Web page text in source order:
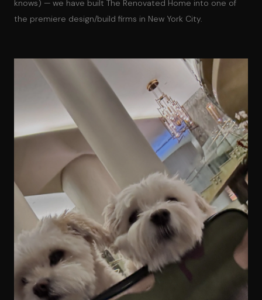
knows) — we have built The Renovated Home into one of
the premiere design/build firms in New York City.